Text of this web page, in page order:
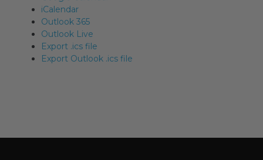
iCalendar
Outlook 365
Outlook Live
Export .ics file
Export Outlook .ics file